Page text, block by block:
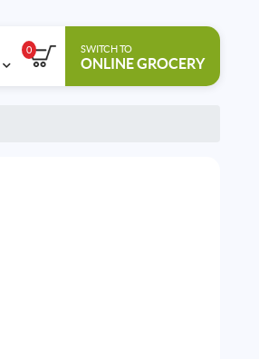
0 SWITCH TO
ONLINE GROCERY